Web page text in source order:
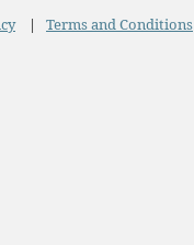
| Terms and Conditions